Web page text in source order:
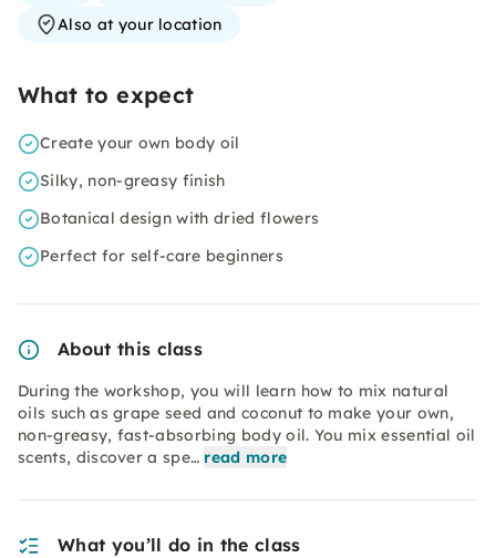
Also at your location
What to expect
Create your own body oil
Silky, non-greasy finish
Botanical design with dried flowers
Perfect for self-care beginners
About this class
During the workshop, you will learn how to mix natural
oils such as grape seed and coconut to make your own,
non-greasy, fast-absorbing body oil. You mix essential oil
scents, discover a spe… read more
What you’ll do in the class